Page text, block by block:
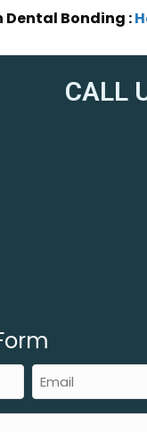
Dental Bonding :
CALL